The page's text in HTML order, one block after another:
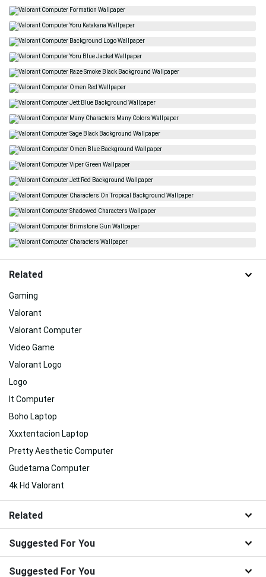
Related
Gaming
Valorant
Valorant Computer
Video Game
Valorant Logo
Logo
It Computer
Boho Laptop
Xxxtentacion Laptop
Pretty Aesthetic Computer
Gudetama Computer
4k Hd Valorant
Related
Suggested For You
Suggested For You